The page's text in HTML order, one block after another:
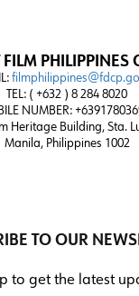
PHILIPPINES
TEL: ( +632 ) 8 284 8020
NUMBER:
Heritage Building, Sta.
Manila, Philippines 1002
TO OUR
to get the latest